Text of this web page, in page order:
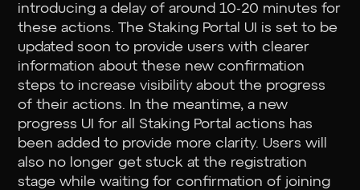
introducing a delay of around 10-20 minutes for
these actions. The Staking Portal UI is set to be
updated soon to provide users with clearer
information about these new confirmation
steps to increase visibility about the progress
of their actions. In the meantime, a new
progress UI for all Staking Portal actions has
been added to provide more clarity. Users will
also no longer get stuck at the registration
stage while waiting for confirmation of joining